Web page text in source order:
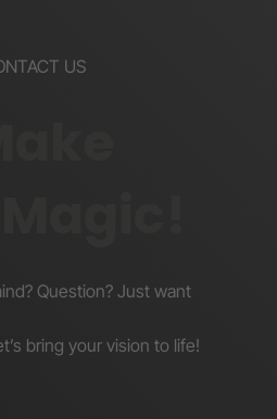
US
Question? Just want
bring your vision to life!